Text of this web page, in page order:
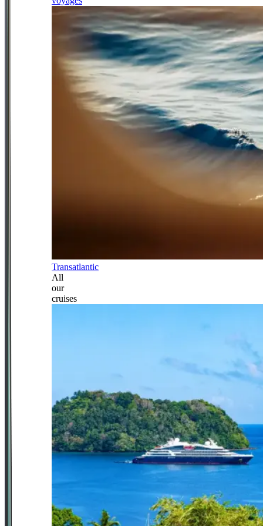
Transatlantic
All
our
cruises